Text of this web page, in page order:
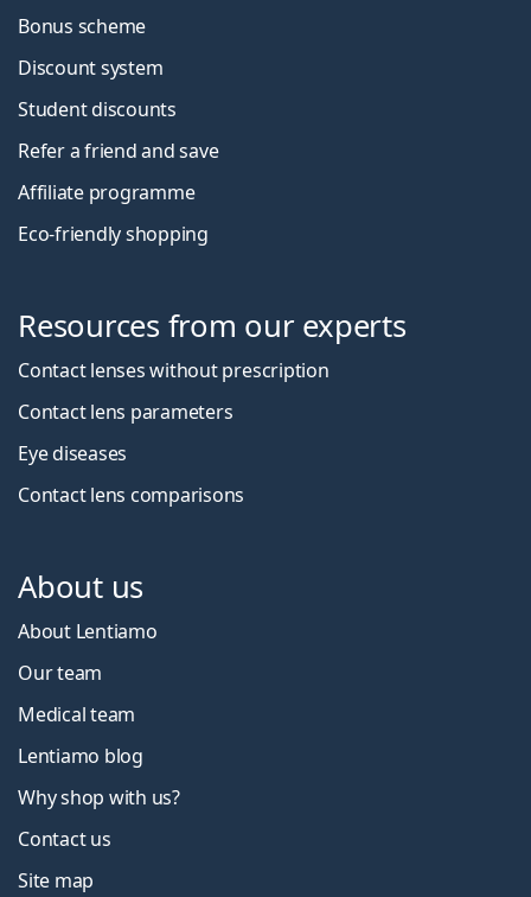
Bonus scheme
Discount system
Student discounts
Refer a friend and save
Affiliate programme
Eco-friendly shopping
Resources from our experts
Contact lenses without prescription
Contact lens parameters
Eye diseases
Contact lens comparisons
About us
About Lentiamo
Our team
Medical team
Lentiamo blog
Why shop with us?
Contact us
Site map